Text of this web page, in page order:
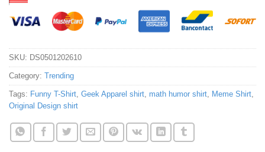
SKU: DS0501202610
Category: Trending
Tags: Funny T-Shirt, Geek Apparel shirt, math humor shirt, Meme Shirt,
Original Design shirt